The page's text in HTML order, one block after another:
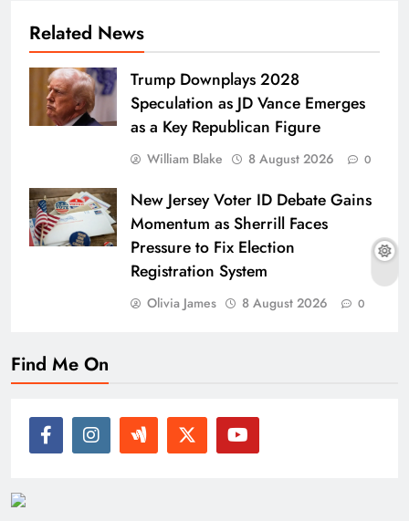
Related News
Trump Downplays 2028
Speculation as JD Vance Emerges
as a Key Republican Figure
William Blake 8 August 2026 0
New Jersey Voter ID Debate Gains
Momentum as Sherrill Faces
Pressure to Fix Election
Registration System
Olivia James 8 August 2026 0
Find Me On